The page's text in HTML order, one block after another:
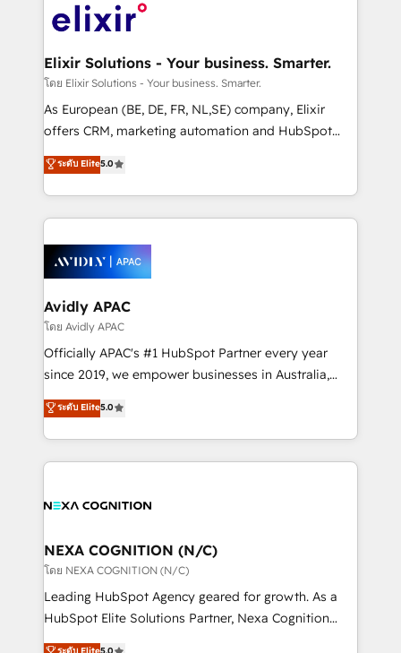
engagement. In addition, we are SOC 2, ISO 27001,
GDPR and HIPAA compliant for global IT security
Design, Migrations + Integrations. Mole Street’s
greatness, which is achieved through creating
absolute clarity, derived from a well-defined
strategy, executed well, and reported on with clear
results. The culture is driven by core values; Joy, Grit,
Mindedness, and Clarity. We are driven to win for the
collective good of the company and its clientele, and
things are happening.
Elixir Solutions - Your business. Smarter.
โดย Elixir Solutions - Your business. Smarter.
As European (BE, DE, FR, NL,SE) company, Elixir
offers CRM, marketing automation and HubSpot
integration products and services to mid-market
and enterprise customers. We ensure that your sales,
service and marketing department operates in the
most effective way, while at the same time
integrated buyers journey. Elixir is located in
Brussels, Munich, Cologne "Köln", Paris, Amsterdam
and Stockholm Elixir is a first mover and leader
when it comes to HubSpot sales and service
implementations, highly renowned for our business
acumen, process (re-)design experience and a
integrate HubSpot with complex solutions like SAP,
MicroSoft, custom solutions,... Our company also has
ระดับ Elite5.0
Avidly APAC
โดย Avidly APAC
Officially APAC's #1 HubSpot Partner every year
since 2019, we empower businesses in Australia,
New Zealand, and globally to realise their full
potential through enterprise HubSpot CRM
implementation. And we deliver best practice across
the whole HubSpot platform, covering marketing,
all businesses, from start-up to Enterprise, and have
the world. Our human approach to digital
transformation is designed for businesses who want
to grow. And we're passionate about APAC
businesses leading the world in technology, agility
ระดับ Elite5.0
NEXA COGNITION (N/C)
โดย NEXA COGNITION (N/C)
Leading HubSpot Agency geared for growth. As a
HubSpot Elite Solutions Partner, Nexa Cognition
ranks in the top 1% of global HubSpot Partners and